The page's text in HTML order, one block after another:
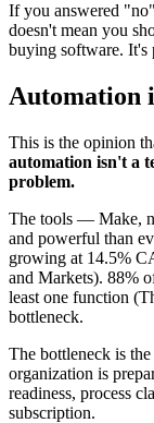
If you answered
doesn't mean you
buying software. It's
Automation
This is the opinion
automation isn't a
problem.
The tools — Make,
and powerful than
growing at 14.5%
and Markets). 88%
least one function
bottleneck.
The bottleneck is
organization is
readiness, process
subscription.